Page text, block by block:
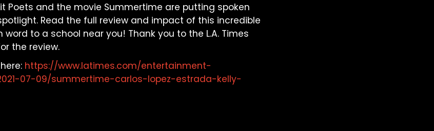
Poets and the movie Summertime are putting spoken
Read the full review and impact of this incredible
word to a school near you! Thank you to the L.A. Times
the review.
https://www.latimes.com/entertainment-
07-09/summertime-carlos-lopez-estrada-kelly-